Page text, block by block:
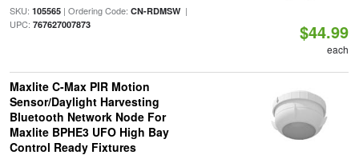
SKU: 105565| Ordering Code: CN-RDMSW|
UPC: 767627007873 $44.99
each
Maxlite C-Max PIR Motion
Sensor/Daylight Harvesting
Bluetooth Network Node For
Maxlite BPHE3 UFO High Bay
Control Ready Fixtures